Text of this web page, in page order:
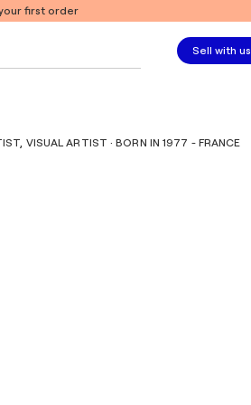
first order
Sell with us
VISUAL ARTIST · BORN IN 1977 - FRANCE